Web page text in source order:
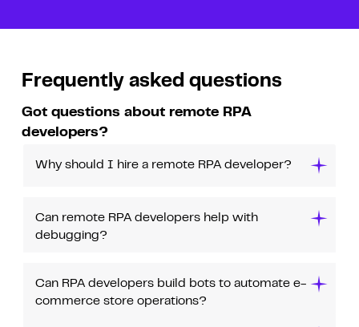
Frequently asked questions
Got questions about remote RPA
developers?
Why should I hire a remote RPA developer?
Can remote RPA developers help with
debugging?
Can RPA developers build bots to automate e-
commerce store operations?